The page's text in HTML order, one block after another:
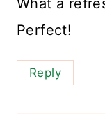
What a
Perfect!
Reply